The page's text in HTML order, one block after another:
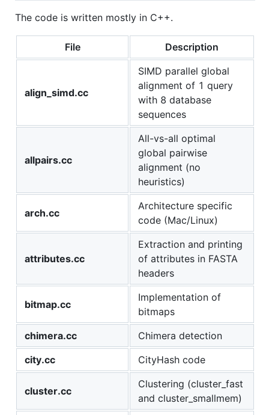
The code is written mostly in C++.
File Description
align_simd.cc
SIMD parallel global
alignment of 1 query
with 8 database
sequences
allpairs.cc
All-vs-all optimal
global pairwise
alignment (no
heuristics)
arch.cc
Architecture specific
code (Mac/Linux)
attributes.cc
Extraction and printing
of attributes in FASTA
headers
bitmap.cc
Implementation of
bitmaps
chimera.cc
Chimera detection
city.cc
CityHash code
cluster.cc
Clustering (cluster_fast
and cluster_smallmem)